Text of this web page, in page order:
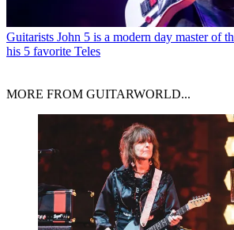
Guitarists John 5 is a modern day master of
his 5 favorite Teles
MORE FROM GUITARWORLD...